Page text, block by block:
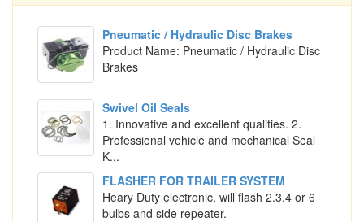
Pneumatic / Hydraulic Disc Brakes
Product Name: Pneumatic / Hydraulic Disc
Brakes
Swivel Oil Seals
1. Innovative and excellent qualities. 2.
Professional vehicle and mechanical Seal
K...
FLASHER FOR TRAILER SYSTEM
Heary Duty electronic, will flash 2.3.4 or 6
bulbs and side repeater.